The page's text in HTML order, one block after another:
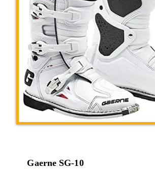
Gaerne SG-10